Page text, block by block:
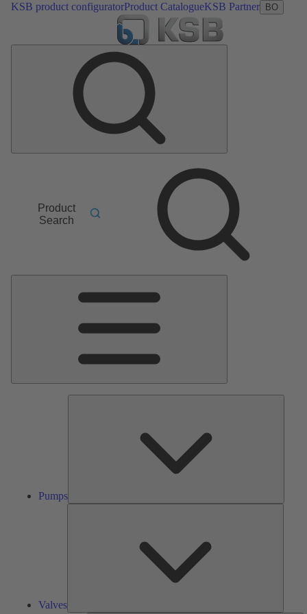
KSB product configuratorProduct CatalogueKSB Partner BO
Product
Search
Pumps
Valves